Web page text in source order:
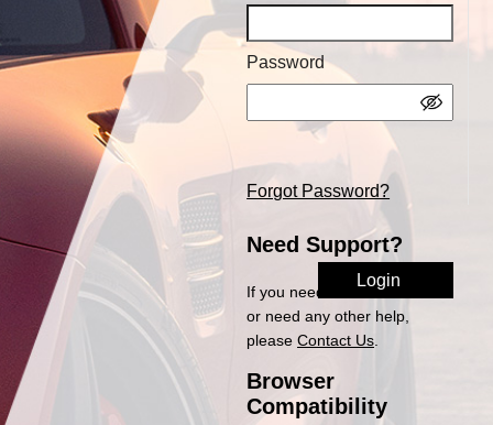
Password
Forgot Password?
Need Support?
If you need access to eOrder
or need any other help,
pleaseContact Us
Browser
Compatibility